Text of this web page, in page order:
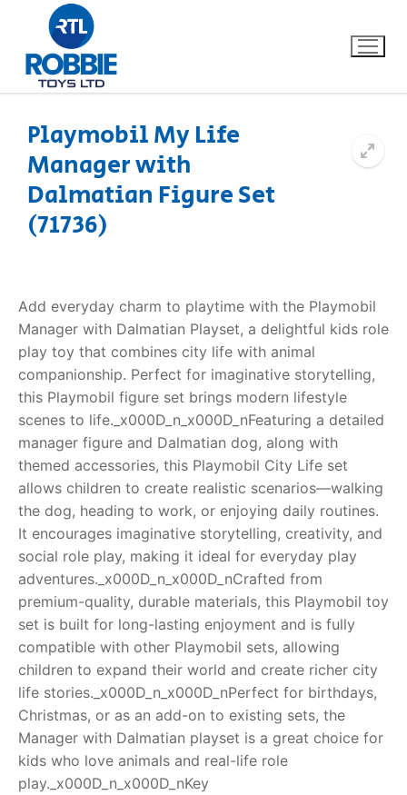
Home
Our Brands
FAQs
Dino FAQ
Razor FAQ
RollyToys FAQ
Toimsa FAQ
Contact
Playmobil My Life
Manager with
Dalmatian Figure Set
(71736)
Add everyday charm to playtime with the Playmobil
Manager with Dalmatian Playset, a delightful kids role
play toy that combines city life with animal
companionship. Perfect for imaginative storytelling,
this Playmobil figure set brings modern lifestyle
scenes to life._x000D_n_x000D_nFeaturing a detailed
manager figure and Dalmatian dog, along with
themed accessories, this Playmobil City Life set
allows children to create realistic scenarios—walking
the dog, heading to work, or enjoying daily routines.
It encourages imaginative storytelling, creativity, and
social role play, making it ideal for everyday play
adventures._x000D_n_x000D_nCrafted from
premium-quality, durable materials, this Playmobil toy
set is built for long-lasting enjoyment and is fully
compatible with other Playmobil sets, allowing
children to expand their world and create richer city
life stories._x000D_n_x000D_nPerfect for birthdays,
Christmas, or as an add-on to existing sets, the
Manager with Dalmatian playset is a great choice for
kids who love animals and real-life role
play._x000D_n_x000D_nKey